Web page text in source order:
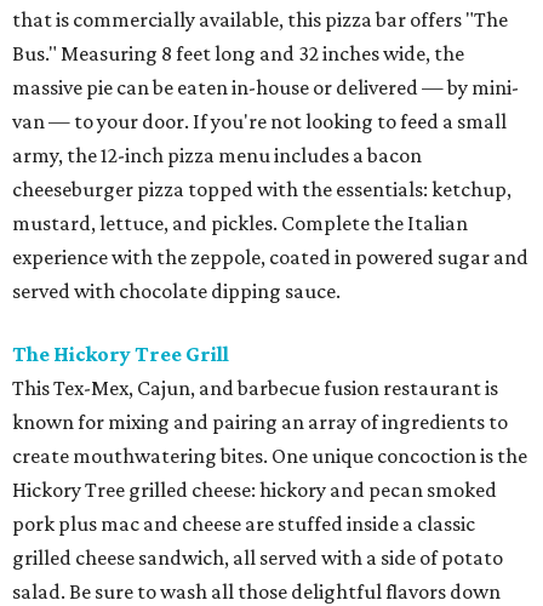
that is commercially available, this pizza bar offers "The
Bus." Measuring 8 feet long and 32 inches wide, the
massive pie can be eaten in-house or delivered — by mini-
van — to your door. If you're not looking to feed a small
army, the 12-inch pizza menu includes a bacon
cheeseburger pizza topped with the essentials: ketchup,
mustard, lettuce, and pickles. Complete the Italian
experience with the zeppole, coated in powered sugar and
served with chocolate dipping sauce.
The Hickory Tree Grill
This Tex-Mex, Cajun, and barbecue fusion restaurant is
known for mixing and pairing an array of ingredients to
create mouthwatering bites. One unique concoction is the
Hickory Tree grilled cheese: hickory and pecan smoked
pork plus mac and cheese are stuffed inside a classic
grilled cheese sandwich, all served with a side of potato
salad. Be sure to wash all those delightful flavors down